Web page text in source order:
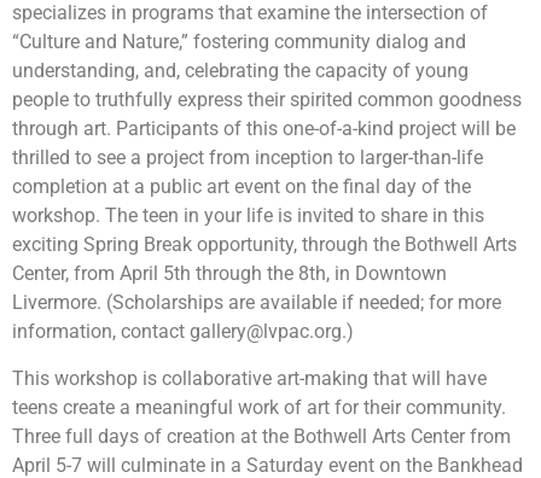
specializes in programs that examine the intersection of
“Culture and Nature,” fostering community dialog and
understanding, and, celebrating the capacity of young
people to truthfully express their spirited common goodness
through art. Participants of this one-of-a-kind project will be
thrilled to see a project from inception to larger-than-life
completion at a public art event on the final day of the
workshop. The teen in your life is invited to share in this
exciting Spring Break opportunity, through the Bothwell Arts
Center, from April 5th through the 8th, in Downtown
Livermore. (Scholarships are available if needed; for more
information, contact gallery@lvpac.org.)
This workshop is collaborative art-making that will have
teens create a meaningful work of art for their community.
Three full days of creation at the Bothwell Arts Center from
April 5-7 will culminate in a Saturday event on the Bankhead